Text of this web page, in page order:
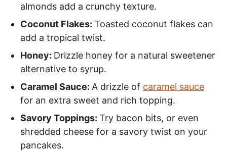
almonds add a crunchy texture.
Coconut Flakes: Toasted coconut flakes can
add a tropical twist.
Honey: Drizzle honey for a natural sweetener
alternative to syrup.
Caramel Sauce: A drizzle of caramel sauce
for an extra sweet and rich topping.
Savory Toppings: Try bacon bits, or even
shredded cheese for a savory twist on your
pancakes.